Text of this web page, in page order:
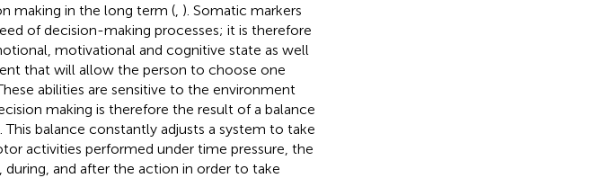
making in the long term (, ). Somatic markers
of decision-making processes; it is therefore
motivational and cognitive state as well
that will allow the person to choose one
abilities are sensitive to the environment
making is therefore the result of a balance
balance constantly adjusts a system to take
activities performed under time pressure, the
and after the action in order to take